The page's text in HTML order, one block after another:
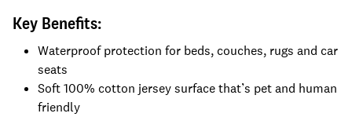
Key Benefits:
Waterproof protection for beds, couches, rugs and car
seats
Soft 100% cotton jersey surface that’s pet and human
friendly